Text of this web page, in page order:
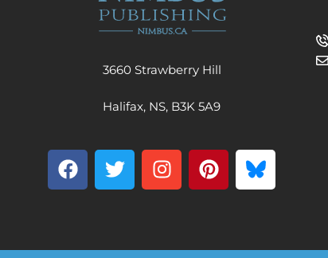
3660 Strawberry Hill
Halifax, NS, B3K 5A9